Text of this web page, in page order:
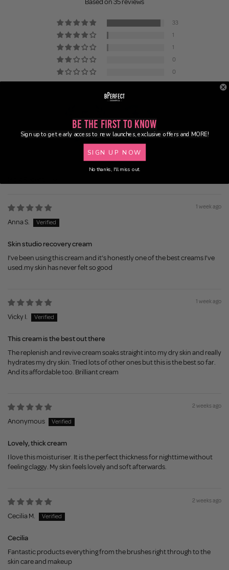
33
1
1
0
0
100.0 100.0
Sort by
1 week ago
Anna S.
Skin studio recovery cream
I’ve been using this cream and it’s honestly one of the best creams I’ve
used.my skin has never felt so good
1 week ago
Vicky I.
This cream is the best out there
The replenish and revive cream soaks straight into my dry skin and really
hydrates my dry skin. Tried lots of other ones but this is the best so far.
And its affordable too. Brilliant cream
2 weeks ago
Anonymous
Lovely, thick cream
I love this moisturiser. It is the perfect thickness for nighttime without
feeling claggy. My skin feels lovely and soft afterwards.
2 weeks ago
Cecilia M.
Cecilia
Fantastic products everything from the brushes right through to the
skin care and makeup
Be the First to Know
Sign up to get early access to new launches, exclusive offers and MORE!
SIGN UP NOW
No thanks, I'll miss out.